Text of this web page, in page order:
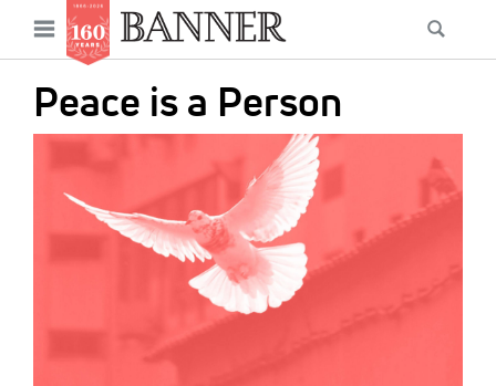
main
Open
menu
Peace is a Person
Main
navigation
News
Features
Columns
Reviews
Our Shared Ministry